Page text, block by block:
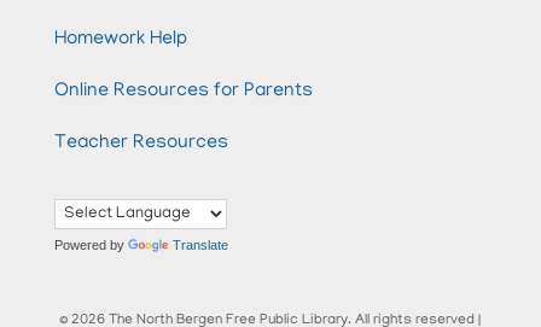
Homework Help
Online Resources for Parents
Teacher Resources
Powered by Translate
© 2026 The North Bergen Free Public Library. All rights reserved |